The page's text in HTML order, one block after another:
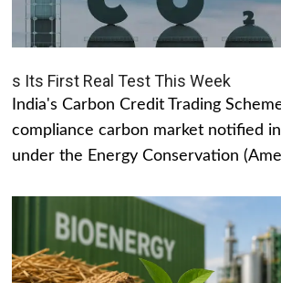
s Its First Real Test This Week
India's Carbon Credit Trading
compliance carbon market notified
under the Energy Conservation